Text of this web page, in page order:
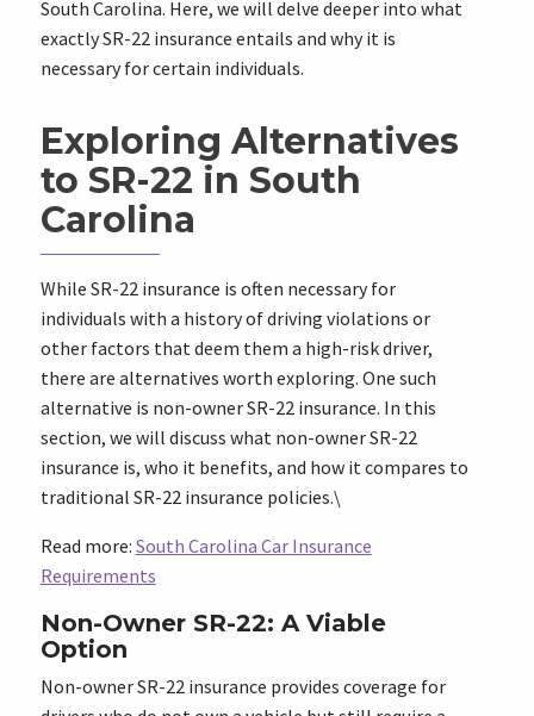
South Carolina. Here, we will delve deeper into what
exactly SR-22 insurance entails and why it is
necessary for certain individuals.
Exploring Alternatives
to SR-22 in South
Carolina
While SR-22 insurance is often necessary for
individuals with a history of driving violations or
other factors that deem them a high-risk driver,
there are alternatives worth exploring. One such
alternative is non-owner SR-22 insurance. In this
section, we will discuss what non-owner SR-22
insurance is, who it benefits, and how it compares to
traditional SR-22 insurance policies.\
Read more: South Carolina Car Insurance
Requirements
Non-Owner SR-22: A Viable
Option
Non-owner SR-22 insurance provides coverage for